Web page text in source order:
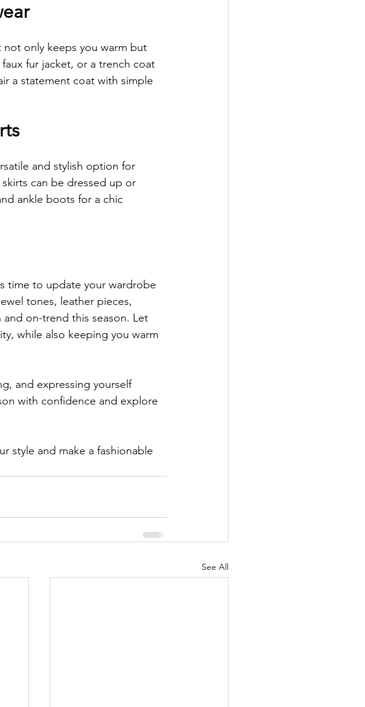
only keeps you warm but
fur jacket, or a trench coat
a statement coat with simple
and stylish option for
can be dressed up or
ankle boots for a chic
time to update your wardrobe
tones, leather pieces,
on-trend this season. Let
while also keeping you warm
and expressing yourself
with confidence and explore
style and make a fashionable
See All